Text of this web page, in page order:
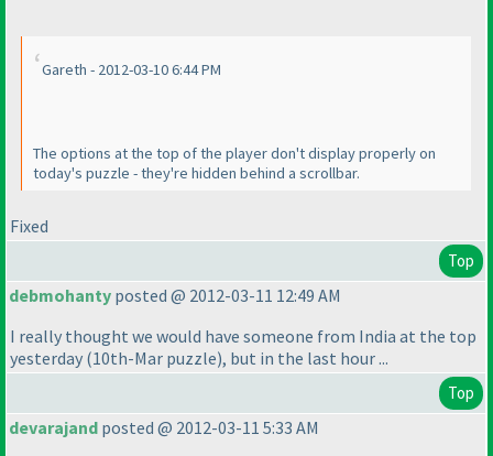
Gareth - 2012-03-10 6:44 PM
The options at the top of the player don't display properly on
today's puzzle - they're hidden behind a scrollbar.
Fixed
Top
debmohanty posted @ 2012-03-11 12:49 AM
I really thought we would have someone from India at the top
yesterday (10th-Mar puzzle), but in the last hour ...
Top
devarajand posted @ 2012-03-11 5:33 AM